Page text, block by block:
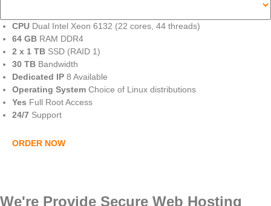
CPU Dual Intel Xeon 6132 (22 cores, 44 threads)
64 GB RAM DDR4
2 x 1 TB SSD (RAID 1)
30 TB Bandwidth
Dedicated IP 8 Available
Operating System Choice of Linux distributions
Yes Full Root Access
24/7 Support
ORDER NOW
We're Provide Secure Web Hosting